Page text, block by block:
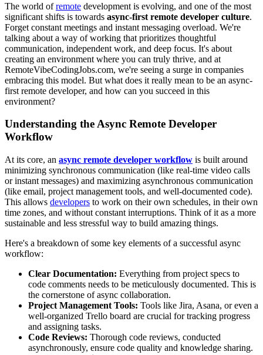
The world ofremote development is evolving, and one of the most
significant shifts is towards async-first remote developer culture.
Forget constant meetings and instant messaging overload. We're
talking about a way of working that prioritizes thoughtful
communication, independent work, and deep focus. It's about
creating an environment where you can truly thrive, and at
RemoteVibeCodingJobs.com, we're seeing a surge in companies
embracing this model. But what does it really mean to be an async-
first remote developer, and how can you succeed in this
environment?
Understanding the Async Remote Developer
Workflow
At its core, an async remote developer workflow is built around
minimizing synchronous communication (like real-time video calls
or instant messages) and maximizing asynchronous communication
(like email, project management tools, and well-documented code).
This allows developers to work on their own schedules, in their own
time zones, and without constant interruptions. Think of it as a more
sustainable and less stressful way to build amazing things.
Here's a breakdown of some key elements of a successful async
workflow:
Clear Documentation: Everything from project specs to
code comments needs to be meticulously documented. This is
the cornerstone of async collaboration.
Project Management Tools: Tools like Jira, Asana, or even a
well-organized Trello board are crucial for tracking progress
and assigning tasks.
Code Reviews: Thorough code reviews, conducted
asynchronously, ensure code quality and knowledge sharing.